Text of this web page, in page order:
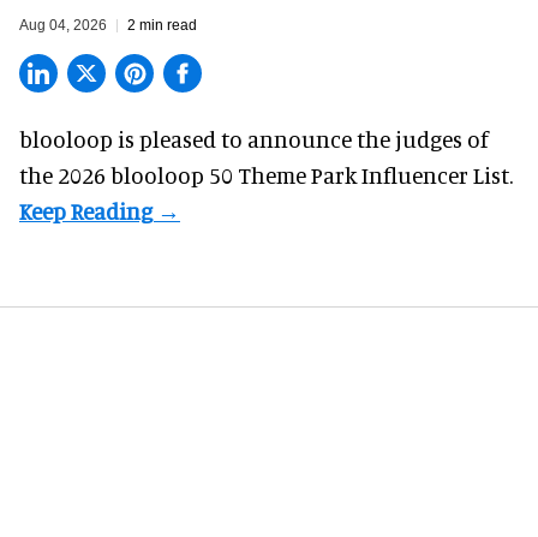
Aug 04, 2026 2 min read
blooloop is pleased to announce the judges of
the 2026 blooloop 50 Theme Park Influencer List.